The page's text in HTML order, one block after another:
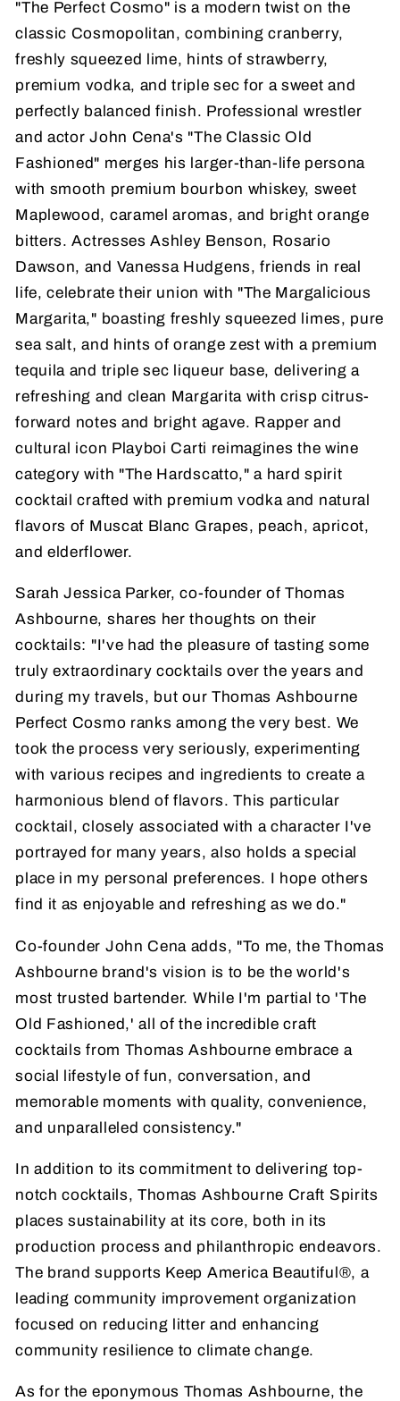
"The Perfect Cosmo" is a modern twist on the
classic Cosmopolitan, combining cranberry,
freshly squeezed lime, hints of strawberry,
premium vodka, and triple sec for a sweet and
perfectly balanced finish. Professional wrestler
and actor John Cena's "The Classic Old
Fashioned" merges his larger-than-life persona
with smooth premium bourbon whiskey, sweet
Maplewood, caramel aromas, and bright orange
bitters. Actresses Ashley Benson, Rosario
Dawson, and Vanessa Hudgens, friends in real
life, celebrate their union with "The Margalicious
Margarita," boasting freshly squeezed limes, pure
sea salt, and hints of orange zest with a premium
tequila and triple sec liqueur base, delivering a
refreshing and clean Margarita with crisp citrus-
forward notes and bright agave. Rapper and
cultural icon Playboi Carti reimagines the wine
category with "The Hardscatto," a hard spirit
cocktail crafted with premium vodka and natural
flavors of Muscat Blanc Grapes, peach, apricot,
and elderflower.
Sarah Jessica Parker, co-founder of Thomas
Ashbourne, shares her thoughts on their
cocktails: "I've had the pleasure of tasting some
truly extraordinary cocktails over the years and
during my travels, but our Thomas Ashbourne
Perfect Cosmo ranks among the very best. We
took the process very seriously, experimenting
with various recipes and ingredients to create a
harmonious blend of flavors. This particular
cocktail, closely associated with a character I've
portrayed for many years, also holds a special
place in my personal preferences. I hope others
find it as enjoyable and refreshing as we do."
Co-founder John Cena adds, "To me, the Thomas
Ashbourne brand's vision is to be the world's
most trusted bartender. While I'm partial to 'The
Old Fashioned,' all of the incredible craft
cocktails from Thomas Ashbourne embrace a
social lifestyle of fun, conversation, and
memorable moments with quality, convenience,
and unparalleled consistency."
In addition to its commitment to delivering top-
notch cocktails, Thomas Ashbourne Craft Spirits
places sustainability at its core, both in its
production process and philanthropic endeavors.
The brand supports Keep America Beautiful®, a
leading community improvement organization
focused on reducing litter and enhancing
community resilience to climate change.
As for the eponymous Thomas Ashbourne, the